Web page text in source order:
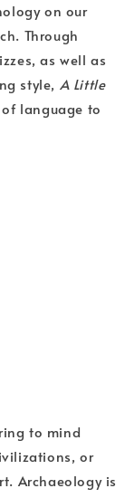
on our
Through
as well as
style, A Little
language to
to mind
or
Archaeology is